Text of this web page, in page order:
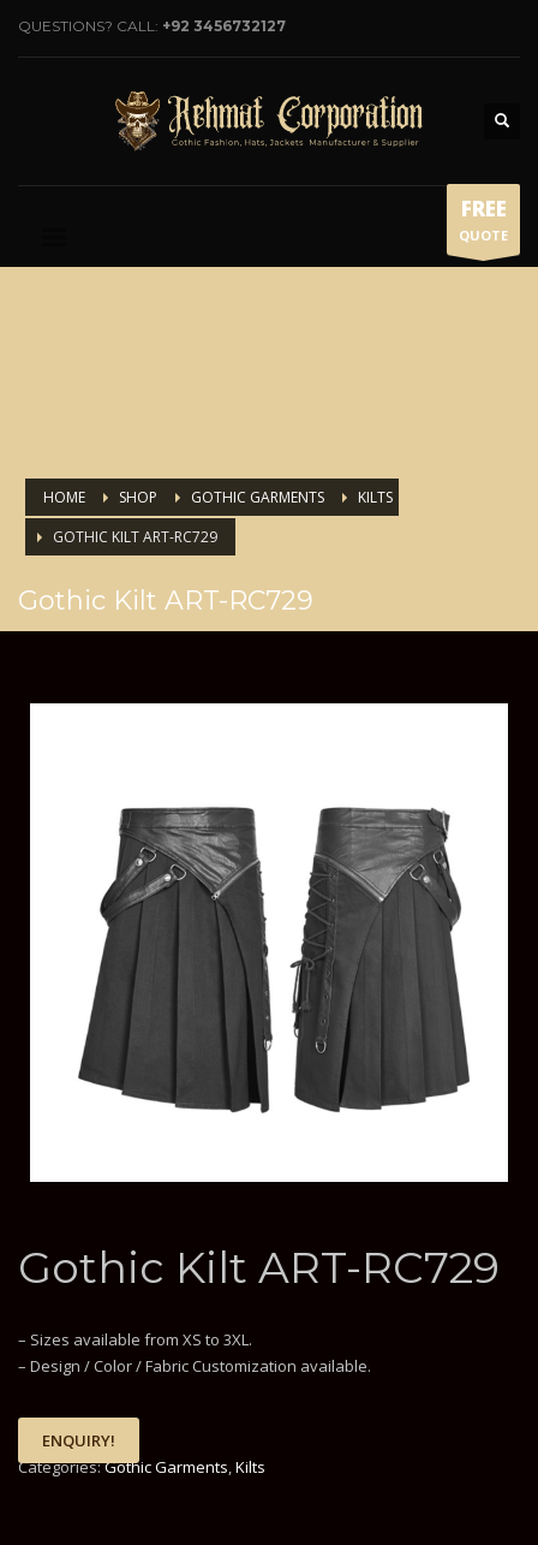
QUESTIONS? CALL: +92 3456732127
FREE
QUOTE
HOME SHOP GOTHIC GARMENTS
KILTS
GOTHIC KILT ART-RC729
Gothic Kilt ART-RC729
Gothic Kilt ART-RC729
– Sizes available from XS to 3XL.
– Design / Color / Fabric Customization available.
ENQUIRY!
Categories:Gothic Garments,Kilts